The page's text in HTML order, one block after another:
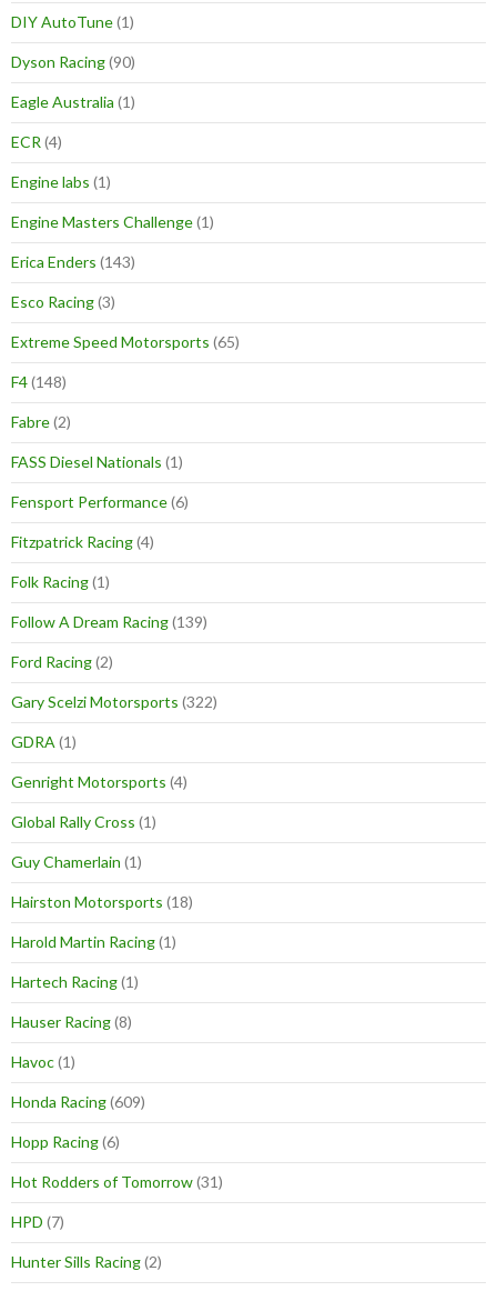
DIY AutoTune(1)
Dyson Racing(90)
Eagle Australia (1)
ECR (4)
Engine labs (1)
Engine Masters Challenge(1)
Erica Enders (143)
Esco Racing(3)
Extreme Speed Motorsports (65)
F4(148)
Fabre(2)
FASS Diesel Nationals (1)
Fensport Performance(6)
Fitzpatrick Racing(4)
Folk Racing(1)
Follow A Dream Racing(139)
Ford Racing(2)
Gary Scelzi Motorsports (322)
GDRA (1)
Genright Motorsports (4)
Global Rally Cross (1)
Guy Chamerlain (1)
Hairston Motorsports (18)
Harold Martin Racing(1)
Hartech Racing(1)
Hauser Racing(8)
Havoc(1)
Honda Racing(609)
Hopp Racing(6)
Hot Rodders of Tomorrow(31)
HPD (7)
Hunter Sills Racing(2)